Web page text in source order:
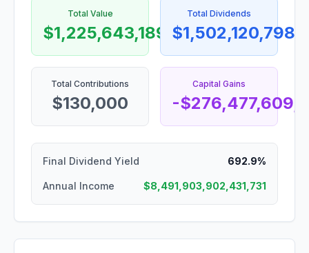
Total Value
$1,225,643,189,120,569
Total Dividends
Total Contributions
$130,000
Capital Gains
-
Final Dividend Yield 692.9%
Annual Income $8,491,903,902,431,731